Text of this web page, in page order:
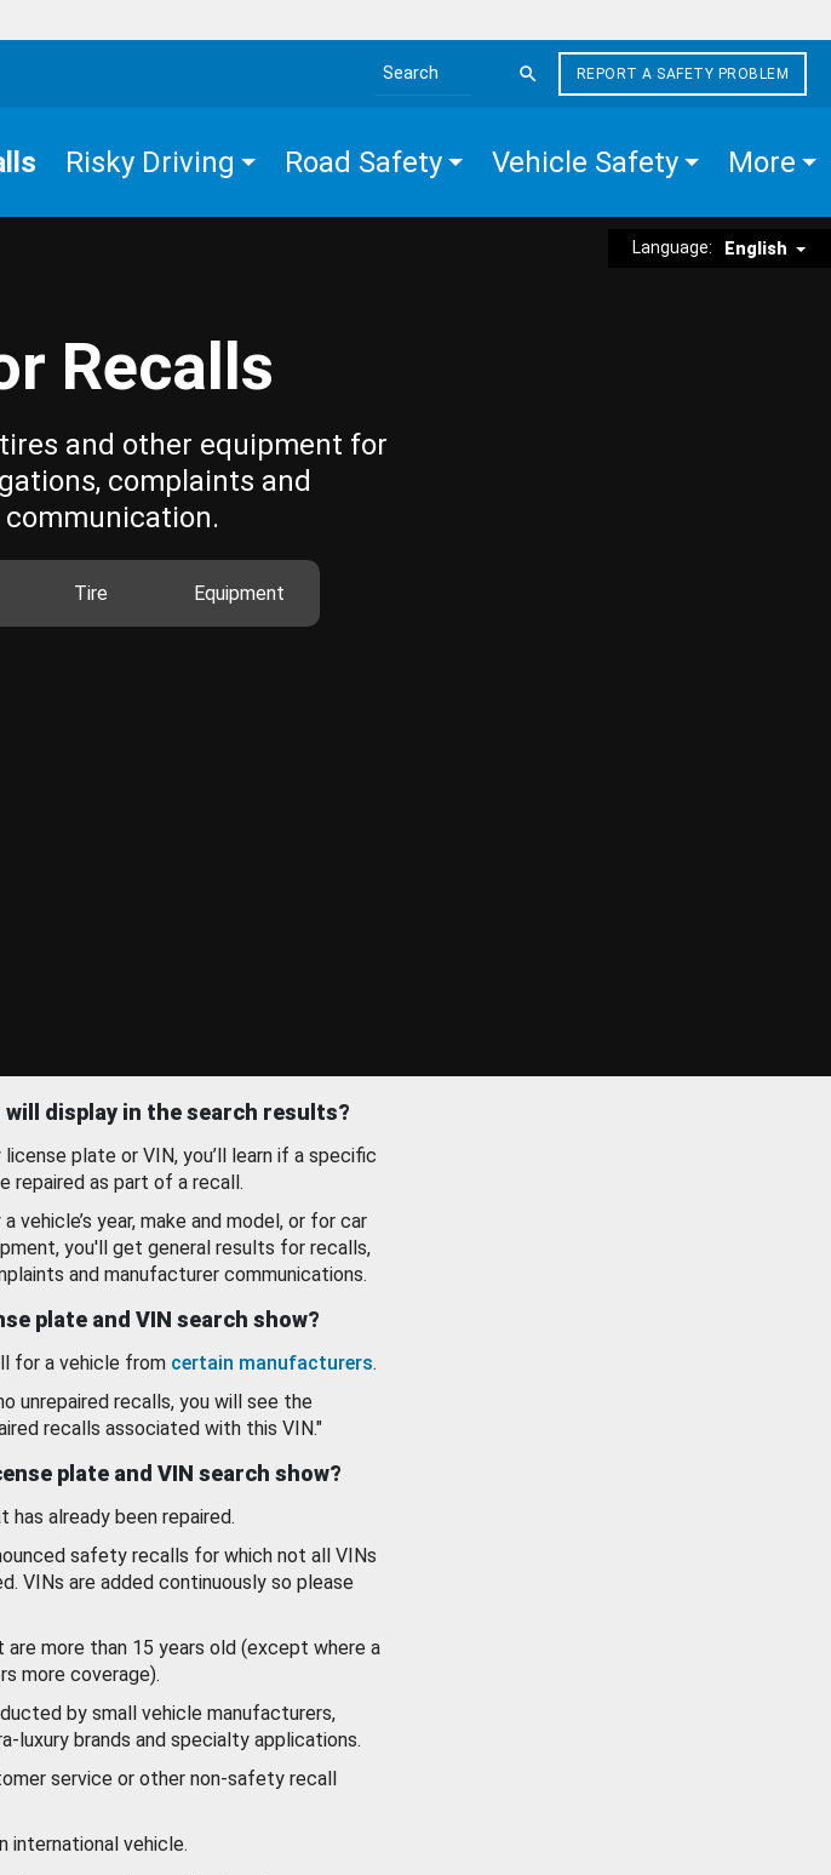
Search the site
REPORT A SAFETY PROBLEM
Risky Driving Road Safety Vehicle Safety More
Language: English
Recalls
and other equipment for
complaints and
Tire Equipment
display in the search results?
license plate or VIN, you’ll learn if a specific
repaired as part of a recall.
vehicle’s year, make and model, or for car
you'll get general results for recalls,
and manufacturer communications.
plate and VIN search show?
for a vehicle from certain manufacturers.
unrepaired recalls, you will see the
recalls associated with this VIN."
plate and VIN search show?
already been repaired.
safety recalls for which not all VINs
VINs are added continuously so please
more than 15 years old (except where a
more coverage).
by small vehicle manufacturers,
luxury brands and specialty applications.
service or other non-safety recall
international vehicle.